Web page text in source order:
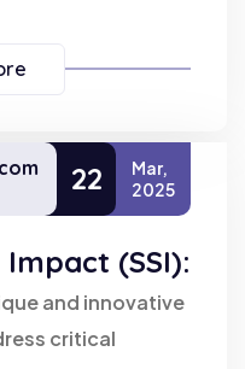
22
Mar,
2025
(SSI):
and innovative
critical